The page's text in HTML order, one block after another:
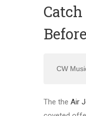
CW
The the Air